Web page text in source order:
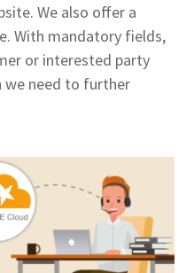
We also offer a
With mandatory fields,
or interested party
we need to further